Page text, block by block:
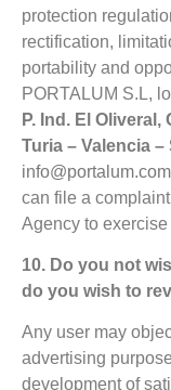
protection
rectification,
portability and
PORTALUM S.L,
P. Ind. El Oliveral,
Turia – Valencia –
info@portalum.com
can file a
Agency to
10. Do you not
do you wish to
Any user may
advertising
development of